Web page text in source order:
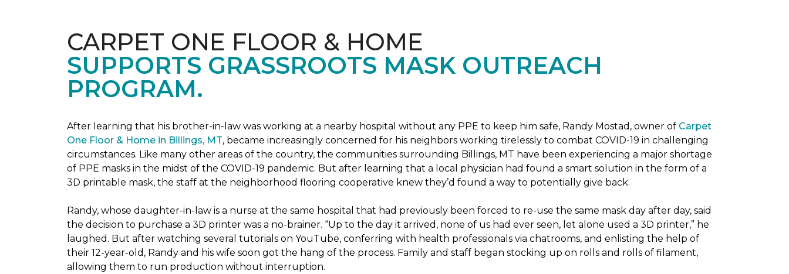
CARPET ONE FLOOR & HOME
SUPPORTS GRASSROOTS MASK OUTREACH
PROGRAM.
After learning that his brother-in-law was working at a nearby hospital without any PPE to keep him safe, Randy Mostad, owner of Carpet
One Floor & Home in Billings, MT, became increasingly concerned for his neighbors working tirelessly to combat COVID-19 in challenging
circumstances. Like many other areas of the country, the communities surrounding Billings, MT have been experiencing a major shortage
of PPE masks in the midst of the COVID-19 pandemic. But after learning that a local physician had found a smart solution in the form of a
3D printable mask, the staff at the neighborhood flooring cooperative knew they’d found a way to potentially give back.
Randy, whose daughter-in-law is a nurse at the same hospital that had previously been forced to re-use the same mask day after day, said
the decision to purchase a 3D printer was a no-brainer. “Up to the day it arrived, none of us had ever seen, let alone used a 3D printer,” he
laughed. But after watching several tutorials on YouTube, conferring with health professionals via chatrooms, and enlisting the help of
their 12-year-old, Randy and his wife soon got the hang of the process. Family and staff began stocking up on rolls and rolls of filament,
allowing them to run production without interruption.